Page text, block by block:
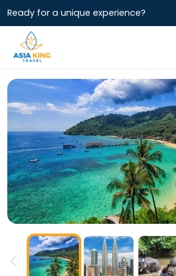
Ready for a unique experience?